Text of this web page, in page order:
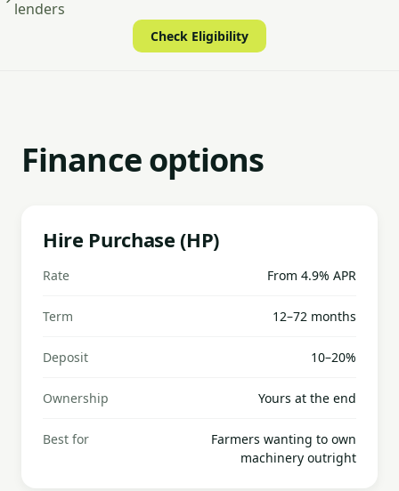
lenders
Check Eligibility
Finance options
Hire Purchase (HP)
Rate From 4.9% APR
Term 12–72 months
Deposit 10–20%
Ownership Yours at the end
Best for
Farmers wanting to own
machinery outright